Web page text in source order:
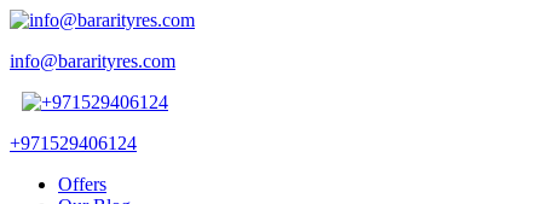
info@bararityres.com
+971529406124
Offers